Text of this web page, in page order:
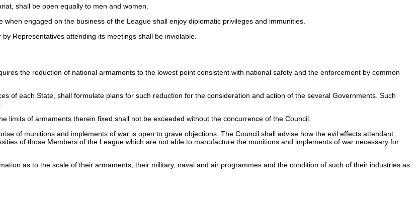
shall be open equally to men and women.
engaged on the business of the League shall enjoy diplomatic privileges and immunities.
Representatives attending its meetings shall be inviolable.
the reduction of national armaments to the lowest point consistent with national safety and the enforcement by common
of each State, shall formulate plans for such reduction for the consideration and action of the several Governments. Such
limits of armaments therein fixed shall not be exceeded without the concurrence of the Council.
of munitions and implements of war is open to grave objections. The Council shall advise how the evil effects attendant
of those Members of the League which are not able to manufacture the munitions and implements of war necessary for
as to the scale of their armaments, their military, naval and air programmes and the condition of such of their industries as